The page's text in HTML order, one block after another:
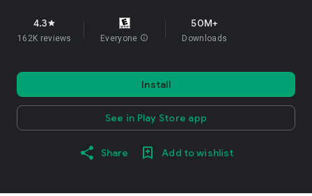
4.3star
162K reviews Everyone info
50M+
Downloads
Install
See in Play Store app
Share Add to wishlist